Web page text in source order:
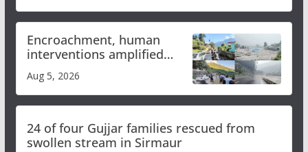
Encroachment, human
interventions amplified
flash flood impact in Mandi:
Study
Aug 5, 2026
24 of four Gujjar families rescued from
swollen stream in Sirmaur